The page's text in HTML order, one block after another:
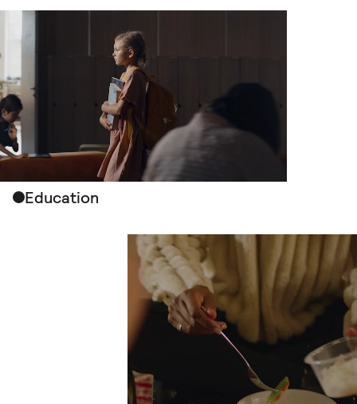
Education